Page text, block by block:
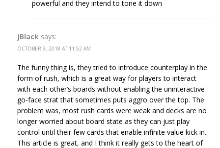
powerful and they intend to tone it down
JBlack says:
OCTOBER 9, 2018 AT 11:52 AM
The funny thing is, they tried to introduce counterplay in the
form of rush, which is a great way for players to interact
with each other’s boards without enabling the uninteractive
go-face strat that sometimes puts aggro over the top. The
problem was, most rush cards were weak and decks are no
longer worried about board state as they can just play
control until their few cards that enable infinite value kick in.
This article is great, and I think it really gets to the heart of